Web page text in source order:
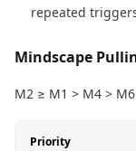
repeated
Mindscape
M2 ≥ M1 > M4 >
Priority